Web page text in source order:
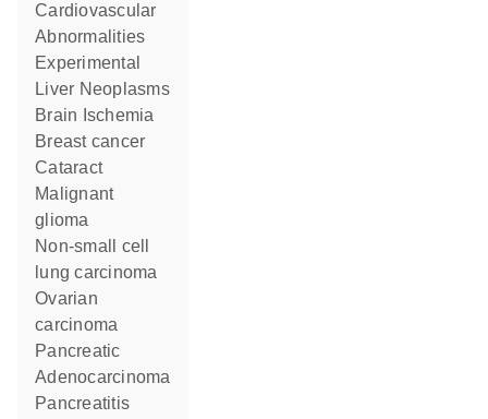
Cardiovascular
Abnormalities
Experimental
Liver Neoplasms
Brain Ischemia
breast cancer
cataract
malignant
glioma
non-small cell
lung carcinoma
ovarian
carcinoma
Pancreatic
Adenocarcinoma
pancreatitis